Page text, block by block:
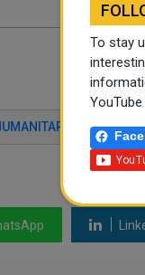
AID
To stay
YouTube